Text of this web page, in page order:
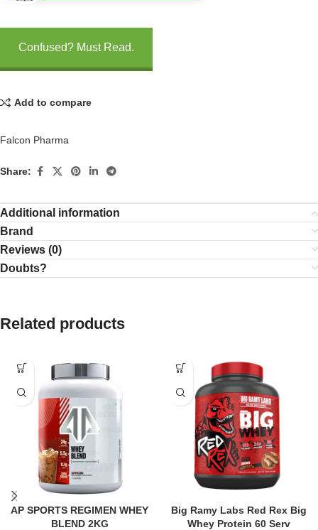
Confused? Must Read.
Add to compare
Falcon Pharma
Share:
Additional information
Brand
Reviews (0)
Doubts?
Related products
AP SPORTS REGIMEN WHEY
BLEND 2KG
Big Ramy Labs Red Rex Big
Whey Protein 60 Serv